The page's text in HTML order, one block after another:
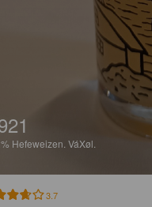
Hefeweizen. VáXøl.
3.7